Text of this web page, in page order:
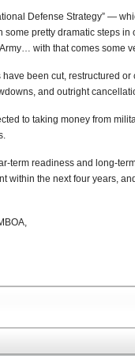
Defense Strategy” —
pretty dramatic steps in
with that comes some
been cut, restructured
and outright
to taking money from
term readiness and long-
within the next four years,